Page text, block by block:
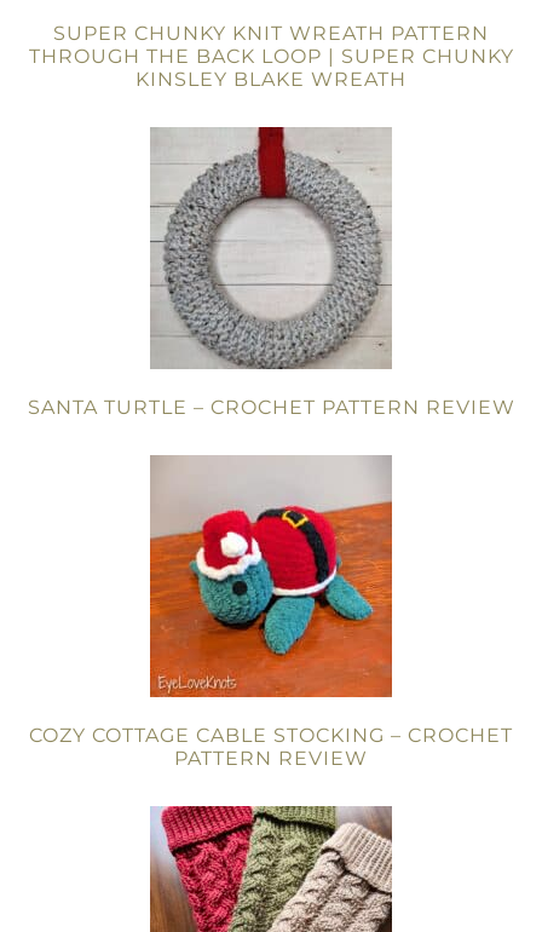
SUPER CHUNKY KNIT WREATH PATTERN
THROUGH THE BACK LOOP | SUPER CHUNKY
KINSLEY BLAKE WREATH
SANTA TURTLE – CROCHET PATTERN REVIEW
COZY COTTAGE CABLE STOCKING – CROCHET
PATTERN REVIEW